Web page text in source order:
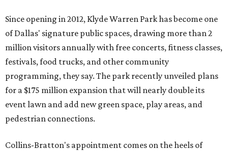
Since opening in 2012, Klyde Warren Park has become one
of Dallas' signature public spaces, drawing more than 2
million visitors annually with free concerts, fitness classes,
festivals, food trucks, and other community
programming, they say. The park recently unveiled plans
for a $175 million expansion that will nearly double its
event lawn and add new green space, play areas, and
pedestrian connections.
Collins-Bratton's appointment comes on the heels of